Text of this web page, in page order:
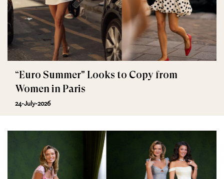
“Euro Summer" Looks to Copy from
Women in Paris
24-July-2026